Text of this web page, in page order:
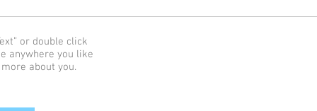
or double click
anywhere you like
about you.